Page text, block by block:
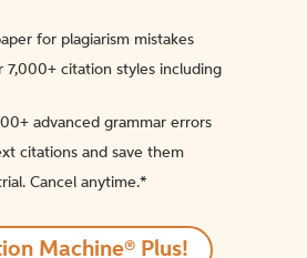
for plagiarism mistakes
7,000+ citation styles including
advanced grammar errors
citations and save them
Cancel anytime.*️
Machine® Plus!